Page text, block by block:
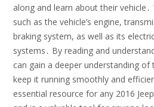
along and learn about their
such as the vehicle’s engine,
braking system, as well as its
systems․ By reading and
can gain a deeper understanding
keep it running smoothly and
essential resource for any 2016